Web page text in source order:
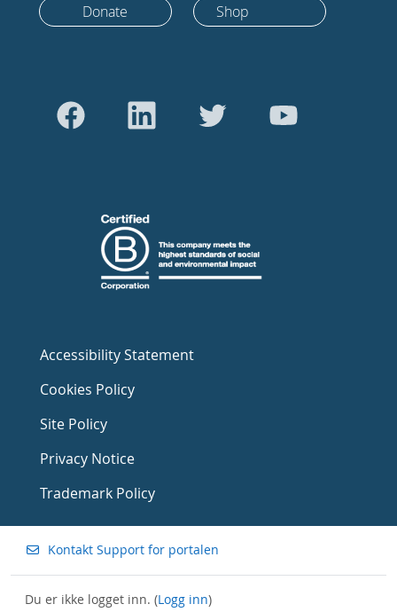
Donate Shop
Accessibility Statement
Cookies Policy
Site Policy
Privacy Notice
Trademark Policy
Kontakt Support for portalen
Du er ikke logget inn. (Logg inn)